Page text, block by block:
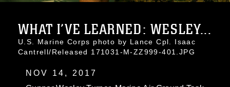
WHAT I’VE LEARNED: WESLEY...
U.S. Marine Corps photo by Lance Cpl. Isaac
Cantrell/Released 171031-M-ZZ999-401.JPG
NOV 14, 2017